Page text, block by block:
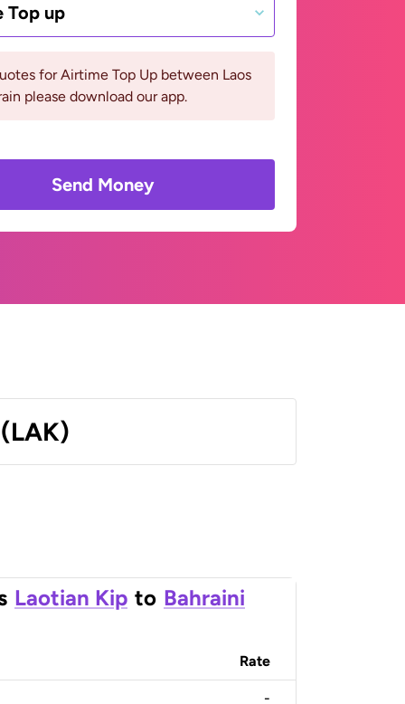
Top up
for Airtime Top Up between Laos
please download our app.
Send Money
Laotian Kip to Bahraini
Rate
-